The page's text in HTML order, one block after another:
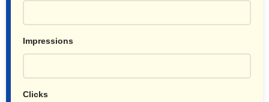
Impressions
Clicks